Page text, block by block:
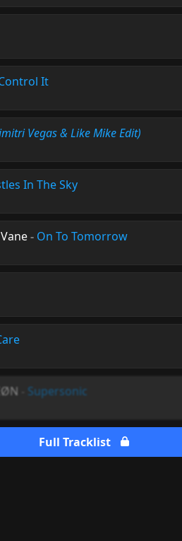
It
Vegas & Like Mike Edit)
In The Sky
- On To Tomorrow
Supersonic
Full Tracklist